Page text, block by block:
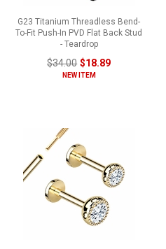
G23 Titanium Threadless Bend-
To-Fit Push-In PVD Flat Back Stud
- Teardrop
$34.00 $18.89
NEW ITEM